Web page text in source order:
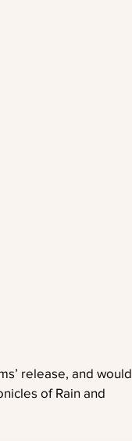
release, and would
of Rain and